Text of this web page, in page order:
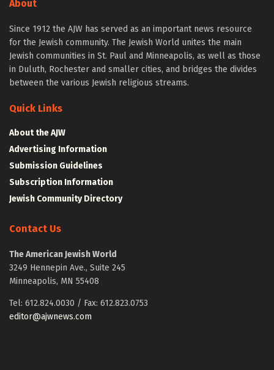
About
Since 1912 the AJW has served as an important news resource
for the Jewish community. The Jewish World unites the main
Jewish communities in St. Paul and Minneapolis, as well as those
in Duluth, Rochester and smaller cities, and bridges the divides
between the various Jewish religious streams.
Quick Links
About the AJW
Advertising Information
Submission Guidelines
Subscription Information
Jewish Community Directory
Contact Us
The American Jewish World
3249 Hennepin Ave., Suite 245
Minneapolis, MN 55408
Tel: 612.824.0030 / Fax: 612.823.0753
editor@ajwnews.com